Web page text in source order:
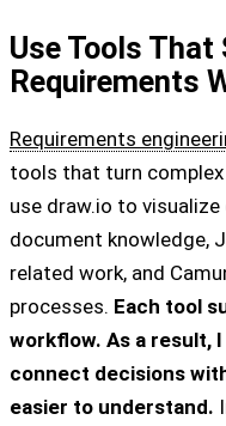
Use Tools That
Requirements
Requirements
tools that turn
use draw.io to
document knowledge,
related work, and
processes. Each tool
workflow. As a result,
connect decisions
easier to understand.